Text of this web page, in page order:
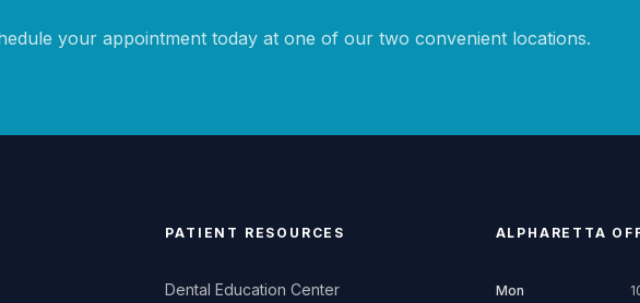
your appointment today at one of our two convenient locations.
PATIENT RESOURCES
Dental Education Center
ALPHARETTA
Mon